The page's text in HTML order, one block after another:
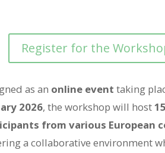
Register for the
as an online event taking
2026, the workshop will host
from various European
a collaborative environment